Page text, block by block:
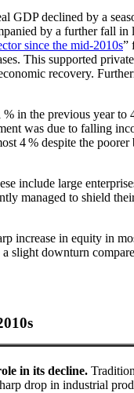
GDPdeclined by a
by a further fall
since the mid-2010s”
This supported
recovery.
in the previous year to
was due to falling
4 % despite the poorer
include large
managed to shield
increase in equity in
a slight downturn
in its decline.
drop in industrial